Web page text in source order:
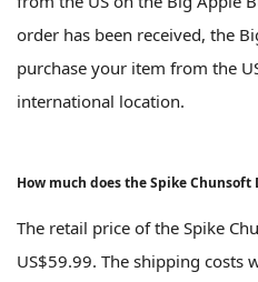
order has been received, the
purchase your item from the
international location.
How much does the Spike Chunsoft
The retail price of the Spike
US$59.99. The shipping costs